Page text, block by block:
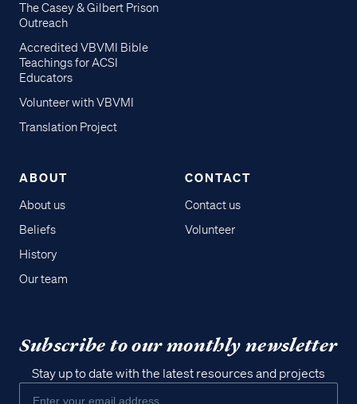
The Casey & Gilbert Prison
Outreach
Accredited VBVMI Bible
Teachings for ACSI
Educators
Volunteer with VBVMI
Translation Project
ABOUT
About us
Beliefs
History
Our team
CONTACT
Contact us
Volunteer
Subscribe to our monthly newsletter
Stay up to date with the latest resources and projects